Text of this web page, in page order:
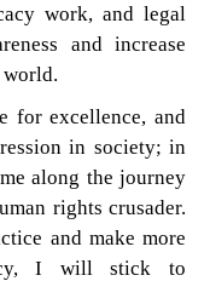
work, and legal
and increase
world.
for excellence, and
in society; in
along the journey
rights crusader.
and make more
I will stick to